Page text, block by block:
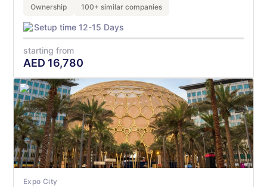
Ownership 100+ similar companies
Setup time 12-15 Days
starting from
AED 16,780
Expo City